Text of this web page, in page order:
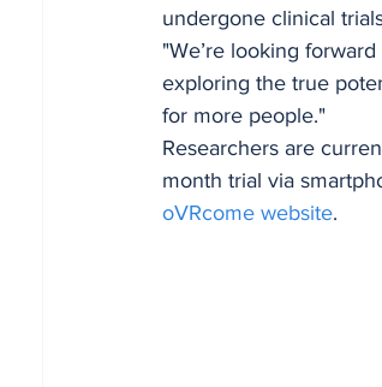
undergone clinical
"We’re looking
exploring the true
for more people."
Researchers are
month trial via
oVRcome website.